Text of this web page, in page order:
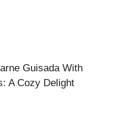
Guisada With
A Cozy Delight